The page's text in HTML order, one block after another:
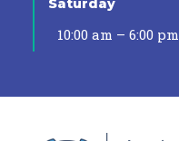
Saturday
10:00 am – 6:00 pm